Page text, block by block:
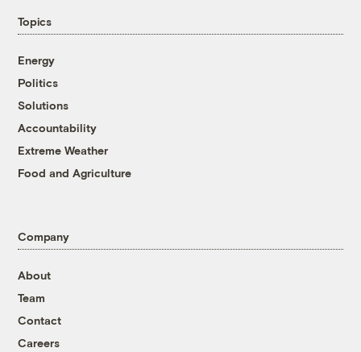
Topics
Energy
Politics
Solutions
Accountability
Extreme Weather
Food and Agriculture
Company
About
Team
Contact
Careers